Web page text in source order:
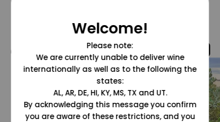
@grapesdotcom
Welcome!
Please note:
We are currently unable to deliver wine
internationally as well as to the following the
states:
AL, AR, DE, HI, KY, MS, TX and UT.
By acknowledging this message you confirm
you are aware of these restrictions, and you